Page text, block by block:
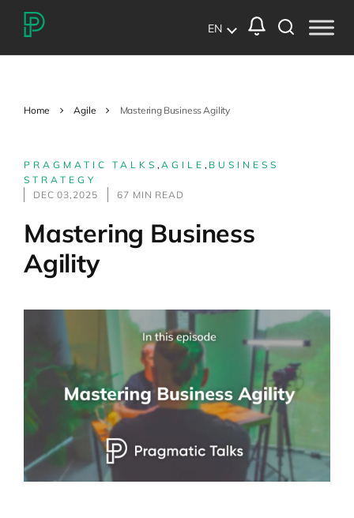
EN
Home Agile Mastering Business Agility
PRAGMATIC TALKS,AGILE, BUSINESS
STRATEGY
DEC 03,2025
67 MIN READ
Mastering Business
Agility